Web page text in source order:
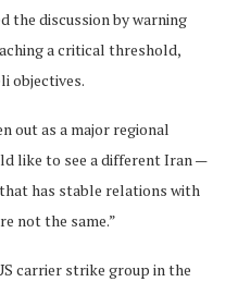
the discussion by warning
a critical threshold,
objectives.
out as a major regional
like to see a different Iran —
has stable relations with
not the same.”
carrier strike group in the